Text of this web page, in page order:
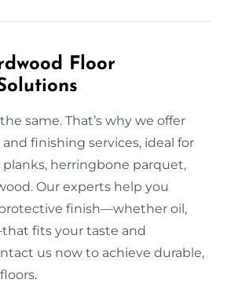
Floor
same. That’s why we offer
finishing services, ideal for
herringbone parquet,
Our experts help you
finish—whether oil,
fits your taste and
us now to achieve durable,